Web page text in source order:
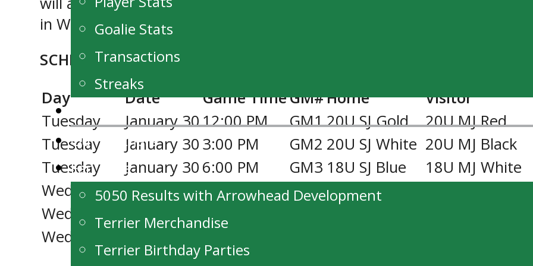
Goalie Stats
Transactions
Streaks
News
Our Partners
Fan Zone
5050 Results with Arrowhead Development
Terrier Merchandise
Terrier Birthday Parties
in Winnipeg.
SCHEDULE:
Day
Date Game TimeGM#Home
Visitor
Tuesday
January 3012:00 PM GM120U SJ Gold
20U MJ Red
Tuesday
January 30 3:00 PM GM2 20U SJ White 20U MJ Black
Tuesday
January 30 6:00 PM GM3 18U SJ Blue
18U MJ White
WednesdayJanuary 3111:00 AM GM420U MJ Black
Wednesday
January 31 2:00 PM
Wednesday